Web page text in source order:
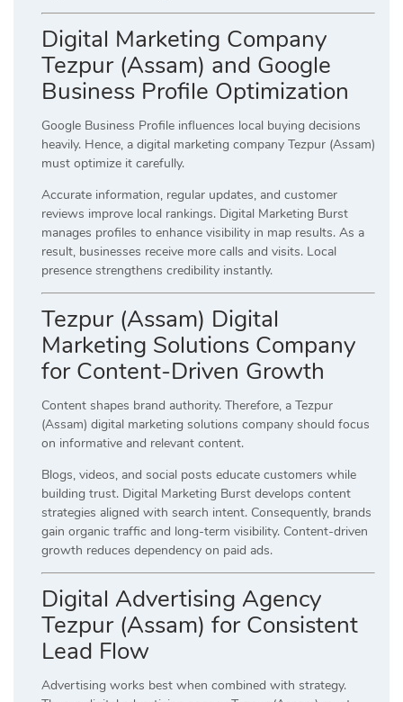
Digital Marketing Company
Tezpur (Assam) and Google
Business Profile Optimization
Google Business Profile influences local buying decisions
heavily. Hence, a digital marketing company Tezpur (Assam)
must optimize it carefully.
Accurate information, regular updates, and customer
reviews improve local rankings. Digital Marketing Burst
manages profiles to enhance visibility in map results. As a
result, businesses receive more calls and visits. Local
presence strengthens credibility instantly.
Tezpur (Assam) Digital
Marketing Solutions Company
for Content-Driven Growth
Content shapes brand authority. Therefore, a Tezpur
(Assam) digital marketing solutions company should focus
on informative and relevant content.
Blogs, videos, and social posts educate customers while
building trust. Digital Marketing Burst develops content
strategies aligned with search intent. Consequently, brands
gain organic traffic and long-term visibility. Content-driven
growth reduces dependency on paid ads.
Digital Advertising Agency
Tezpur (Assam) for Consistent
Lead Flow
Advertising works best when combined with strategy.